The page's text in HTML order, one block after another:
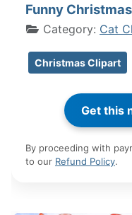
Funny
Category: Cat
Christmas Clipart
By proceeding with
to our Refund Policy.